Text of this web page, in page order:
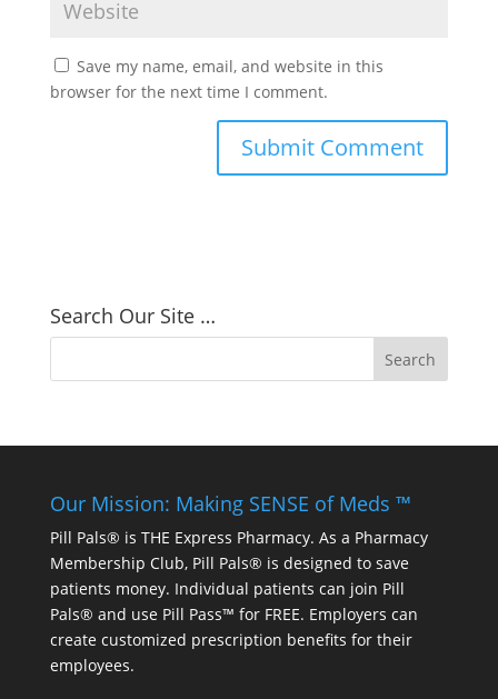
Save my name, email, and website in this
browser for the next time I comment.
Search Our Site …
Our Mission: Making SENSE of Meds ™
Pill Pals® is THE Express Pharmacy. As a Pharmacy
Membership Club, Pill Pals® is designed to save
patients money. Individual patients can join Pill
Pals® and use Pill Pass™ for FREE. Employers can
create customized prescription benefits for their
employees.